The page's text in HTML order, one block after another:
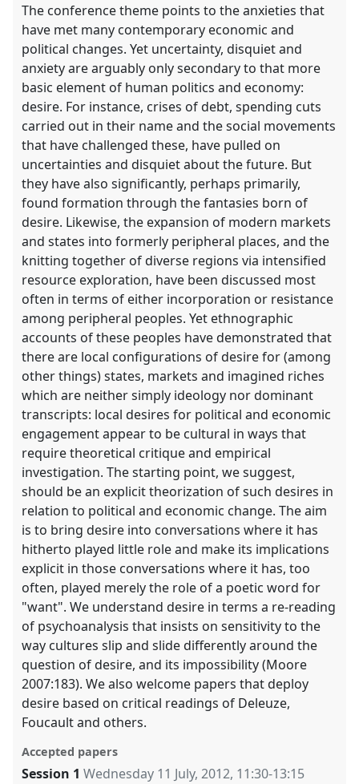
The conference theme points to the anxieties that
have met many contemporary economic and
political changes. Yet uncertainty, disquiet and
anxiety are arguably only secondary to that more
basic element of human politics and economy:
desire. For instance, crises of debt, spending cuts
carried out in their name and the social movements
that have challenged these, have pulled on
uncertainties and disquiet about the future. But
they have also significantly, perhaps primarily,
found formation through the fantasies born of
desire. Likewise, the expansion of modern markets
and states into formerly peripheral places, and the
knitting together of diverse regions via intensified
resource exploration, have been discussed most
often in terms of either incorporation or resistance
among peripheral peoples. Yet ethnographic
accounts of these peoples have demonstrated that
there are local configurations of desire for (among
other things) states, markets and imagined riches
which are neither simply ideology nor dominant
transcripts: local desires for political and economic
engagement appear to be cultural in ways that
require theoretical critique and empirical
investigation. The starting point, we suggest,
should be an explicit theorization of such desires in
relation to political and economic change. The aim
is to bring desire into conversations where it has
hitherto played little role and make its implications
explicit in those conversations where it has, too
often, played merely the role of a poetic word for
"want". We understand desire in terms a re-reading
of psychoanalysis that insists on sensitivity to the
way cultures slip and slide differently around the
question of desire, and its impossibility (Moore
2007:183). We also welcome papers that deploy
desire based on critical readings of Deleuze,
Foucault and others.
Accepted papers
Session 1 Wednesday 11 July, 2012, 11:30-13:15